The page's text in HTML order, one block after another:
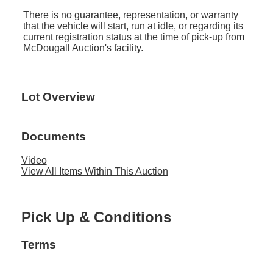
There is no guarantee, representation, or warranty
that the vehicle will start, run at idle, or regarding its
current registration status at the time of pick-up from
McDougall Auction's facility.
Lot Overview
Documents
Video
View All Items Within This Auction
Pick Up & Conditions
Terms